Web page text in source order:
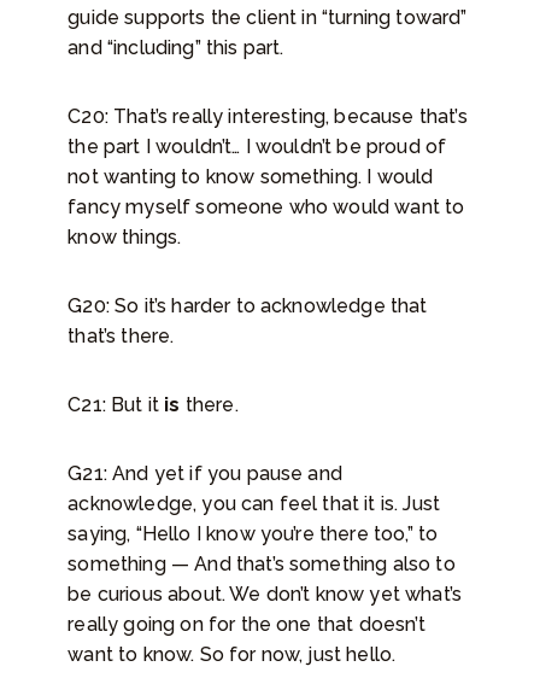
guide supports the client in “turning toward”
and “including” this part.
C20: That’s really interesting, because that’s
the part I wouldn’t… I wouldn’t be proud of
not wanting to know something. I would
fancy myself someone who would want to
know things.
G20: So it’s harder to acknowledge that
that’s there.
C21: But it is there.
G21: And yet if you pause and
acknowledge, you can feel that it is. Just
saying, “Hello I know you’re there too,” to
something — And that’s something also to
be curious about. We don’t know yet what’s
really going on for the one that doesn’t
want to know. So for now, just hello.